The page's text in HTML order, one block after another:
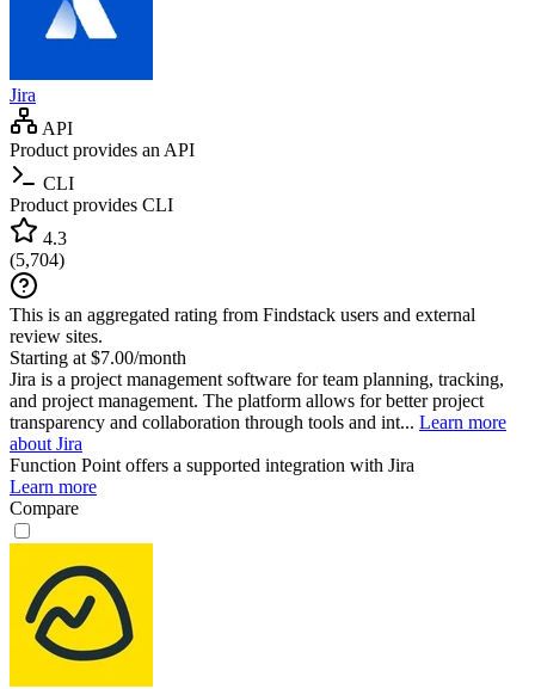
Jira
API
Product provides an API
CLI
Product provides CLI
4.3
(5,704)
This is an aggregated rating from Findstack users and external
review sites.
Starting at $7.00/month
Jira is a project management software for team planning, tracking,
and project management. The platform allows for better project
transparency and collaboration through tools and int... Learn more
about Jira
Function Point offers a supported integration with Jira
Learn more
Compare